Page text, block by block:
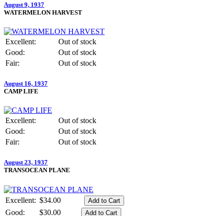
August 9, 1937
WATERMELON HARVEST
Excellent:
Out of stock
Good:
Out of stock
Fair:
Out of stock
August 16, 1937
CAMP LIFE
Excellent:
Out of stock
Good:
Out of stock
Fair:
Out of stock
August 23, 1937
TRANSOCEAN PLANE
Excellent: $34.00
Good:
$30.00